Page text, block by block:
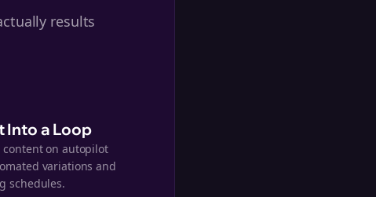
results
Into a Loop
content on autopilot
variations and
schedules.